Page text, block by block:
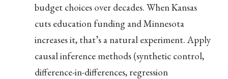
budget choices over decades. When Kansas
cuts education funding and Minnesota
increases it, that’s a natural experiment. Apply
causal inference methods (synthetic control,
difference-in-differences, regression